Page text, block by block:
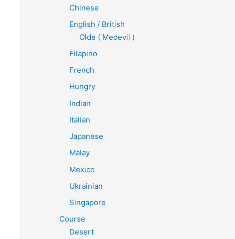
Chinese
English / British
Olde ( Medevil )
Filapino
French
Hungry
Indian
Italian
Japanese
Malay
Mexico
Ukrainian
Singapore
Course
Desert